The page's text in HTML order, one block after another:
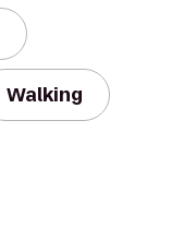
Walking